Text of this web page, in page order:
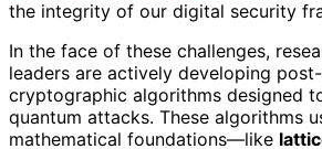
the integrity of our digital security
In the face of these challenges,
leaders are actively developing
cryptographic algorithms designed
quantum attacks. These algorithms
mathematical foundations—like